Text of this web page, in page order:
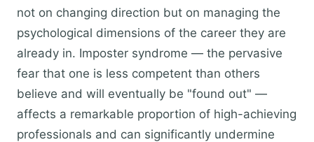
not on changing direction but on managing the
psychological dimensions of the career they are
already in. Imposter syndrome — the pervasive
fear that one is less competent than others
believe and will eventually be "found out" —
affects a remarkable proportion of high-achieving
professionals and can significantly undermine